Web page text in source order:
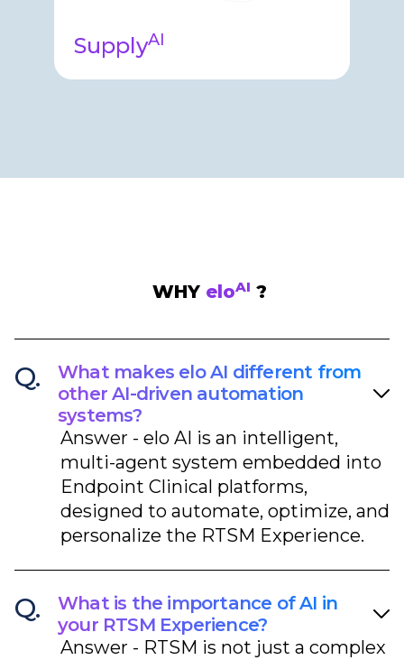
SupplyAI
and more…​
WHY eloAI ?
Q.
What makes elo AI different from
other AI-driven automation
systems?
Answer - elo AI is an intelligent,
multi-agent system embedded into
Endpoint Clinical platforms,
designed to automate, optimize, and
personalize the RTSM Experience.​
Q.
What is the importance of AI in
your RTSM Experience?
Answer - RTSM is not just a complex